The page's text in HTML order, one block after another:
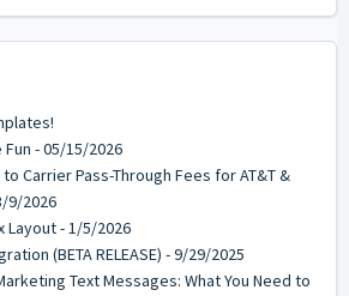
- 05/15/2026
Carrier Pass-Through Fees for AT&T &
9/2026
Layout - 1/5/2026
(BETA RELEASE) - 9/29/2025
Text Messages: What You Need to